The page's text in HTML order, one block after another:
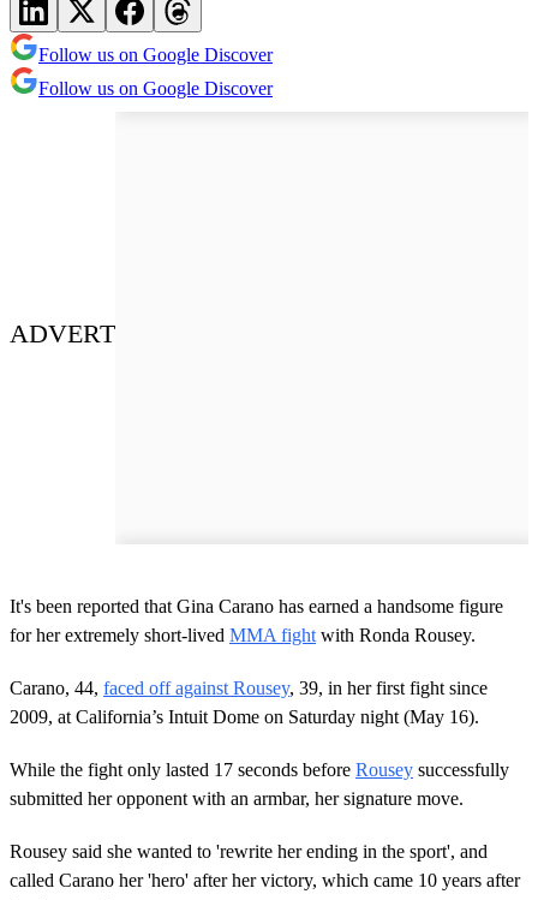
Follow us on Google Discover
Follow us on Google Discover
ADVERT
It's been reported that Gina Carano has earned a handsome figure
for her extremely short-lived MMA fight with Ronda Rousey.
Carano, 44, faced off against Rousey, 39, in her first fight since
2009, at California’s Intuit Dome on Saturday night (May 16).
While the fight only lasted 17 seconds before Rousey successfully
submitted her opponent with an armbar, her signature move.
Rousey said she wanted to 'rewrite her ending in the sport', and
called Carano her 'hero' after her victory, which came 10 years after